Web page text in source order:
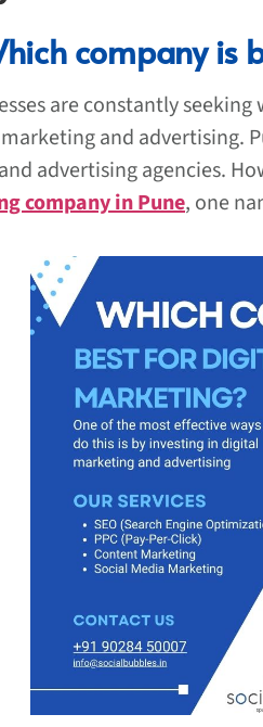
company is
are constantly
and advertising.
advertising agencies.
company in Pune, one